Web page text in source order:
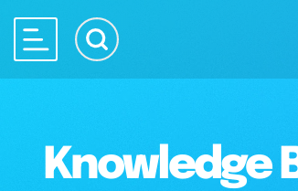
Knowledge